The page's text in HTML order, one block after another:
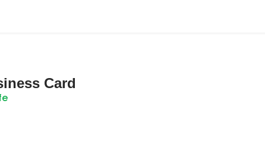
Card